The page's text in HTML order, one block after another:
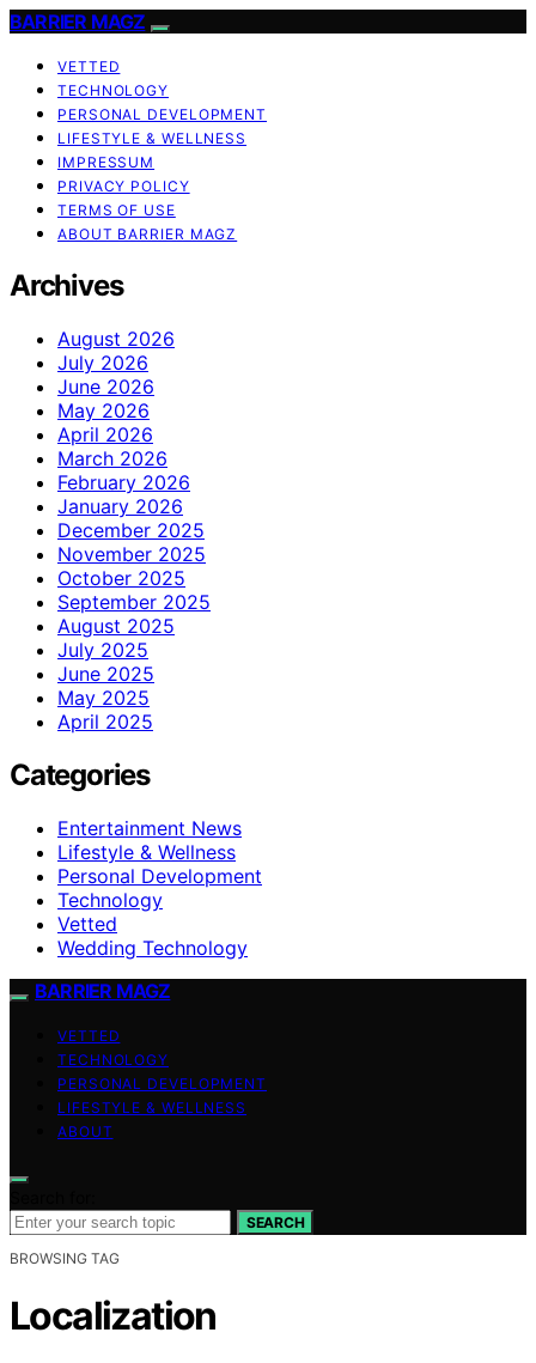
BARRIER MAGZ
VETTED
TECHNOLOGY
PERSONAL DEVELOPMENT
LIFESTYLE & WELLNESS
IMPRESSUM
PRIVACY POLICY
TERMS OF USE
ABOUT BARRIER MAGZ
Archives
August 2026
July 2026
June 2026
May 2026
April 2026
March 2026
February 2026
January 2026
December 2025
November 2025
October 2025
September 2025
August 2025
July 2025
June 2025
May 2025
April 2025
Categories
Entertainment News
Lifestyle & Wellness
Personal Development
Technology
Vetted
Wedding Technology
BARRIER MAGZ
VETTED
TECHNOLOGY
PERSONAL DEVELOPMENT
LIFESTYLE & WELLNESS
ABOUT
SEARCH
BROWSING TAG
Localization